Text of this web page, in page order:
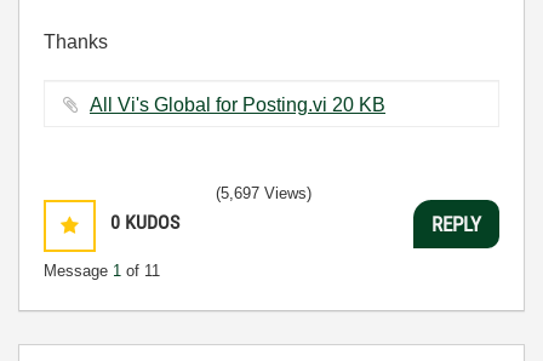
Thanks
All Vi's Global for Posting.vi ‏20 KB
0 KUDOS
Message 1 of 11
(5,697 Views)
REPLY